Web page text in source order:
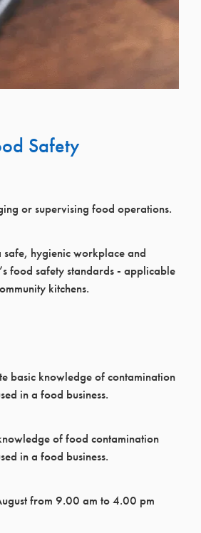
Safety
or supervising food operations.
safe, hygienic workplace and
food safety standards - applicable
kitchens.
basic knowledge of contamination
in a food business.
of food contamination
in a food business.
from 9.00 am to 4.00 pm